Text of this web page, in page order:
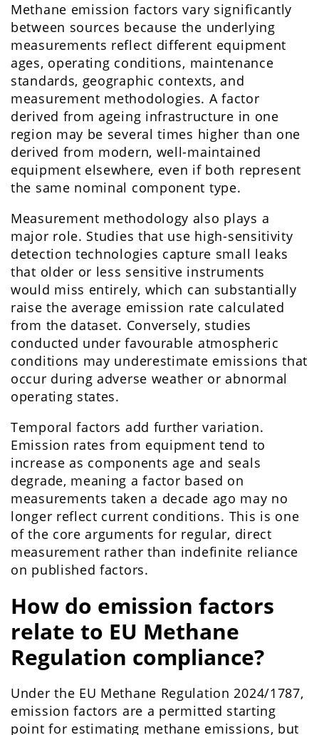
Methane emission factors vary significantly
between sources because the underlying
measurements reflect different equipment
ages, operating conditions, maintenance
standards, geographic contexts, and
measurement methodologies. A factor
derived from ageing infrastructure in one
region may be several times higher than one
derived from modern, well-maintained
equipment elsewhere, even if both represent
the same nominal component type.
Measurement methodology also plays a
major role. Studies that use high-sensitivity
detection technologies capture small leaks
that older or less sensitive instruments
would miss entirely, which can substantially
raise the average emission rate calculated
from the dataset. Conversely, studies
conducted under favourable atmospheric
conditions may underestimate emissions that
occur during adverse weather or abnormal
operating states.
Temporal factors add further variation.
Emission rates from equipment tend to
increase as components age and seals
degrade, meaning a factor based on
measurements taken a decade ago may no
longer reflect current conditions. This is one
of the core arguments for regular, direct
measurement rather than indefinite reliance
on published factors.
How do emission factors
relate to EU Methane
Regulation compliance?
Under the EU Methane Regulation 2024/1787,
emission factors are a permitted starting
point for estimating methane emissions, but